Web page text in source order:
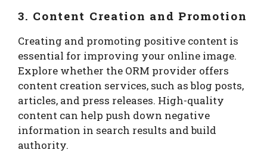
3. Content Creation and Promotion
Creating and promoting positive content is
essential for improving your online image.
Explore whether the ORM provider offers
content creation services, such as blog posts,
articles, and press releases. High-quality
content can help push down negative
information in search results and build
authority.